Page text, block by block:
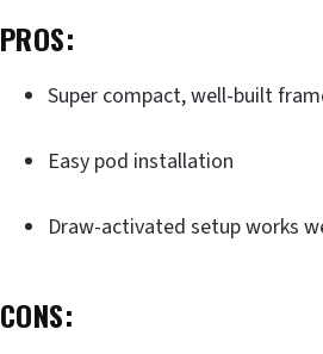
PROS:
Super compact, well-built
Easy pod installation
Draw-activated setup works
CONS: